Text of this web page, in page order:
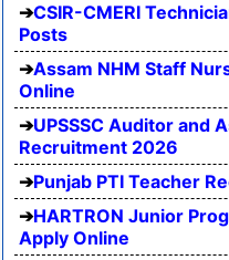
CSIR-CMERI
Posts
Assam NHM Staff
Online
UPSSSC Auditor and
Recruitment 2026
Punjab PTI Teacher
HARTRON Junior
Apply Online